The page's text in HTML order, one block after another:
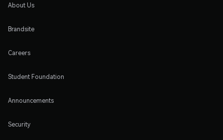
About Us
Brandsite
Careers
Student Foundation
Announcements
Security